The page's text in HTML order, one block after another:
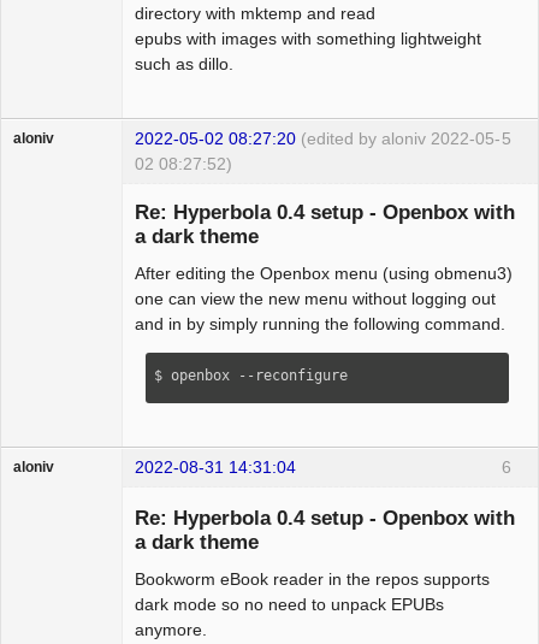
directory with mktemp and read
epubs with images with something lightweight
such as dillo.
5
aloniv 2022-05-02 08:27:20 (edited by aloniv 2022-05-
02 08:27:52)
Re: Hyperbola 0.4 setup - Openbox with
a dark theme
After editing the Openbox menu (using obmenu3)
one can view the new menu without logging out
and in by simply running the following command.
$ openbox --reconfigure
6
aloniv 2022-08-31 14:31:04
Re: Hyperbola 0.4 setup - Openbox with
a dark theme
Bookworm eBook reader in the repos supports
dark mode so no need to unpack EPUBs
anymore.